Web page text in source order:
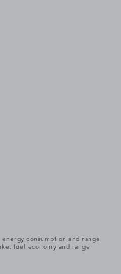
consumption and range
fuel economy and range